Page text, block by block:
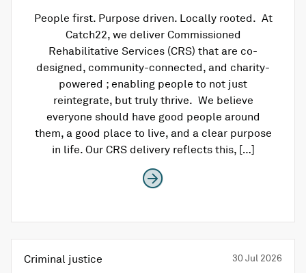
People first. Purpose driven. Locally rooted. At
Catch22, we deliver Commissioned
Rehabilitative Services (CRS) that are co-
designed, community-connected, and charity-
powered ; enabling people to not just
reintegrate, but truly thrive. We believe
everyone should have good people around
them, a good place to live, and a clear purpose
in life. Our CRS delivery reflects this, […]
Criminal justice 30 Jul 2026